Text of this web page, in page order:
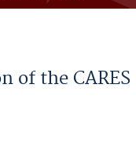
of the CARES